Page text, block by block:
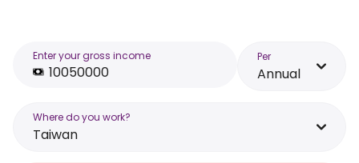
Enter your gross income Per
Annual
Where do you work?
Taiwan